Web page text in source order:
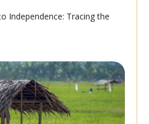
Independence: Tracing the